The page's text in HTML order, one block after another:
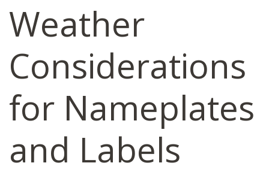
Weather
Considerations
for Nameplates
and Labels